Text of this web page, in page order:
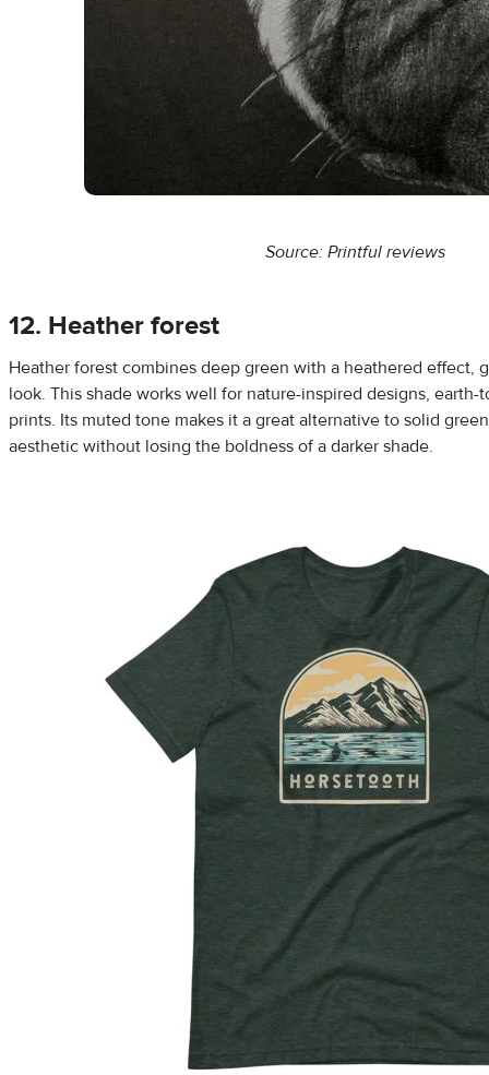
Source: Printful reviews
12. Heather forest
Heather forest combines deep green with a heathered effect,
look. This shade works well for nature-inspired designs,
prints. Its muted tone makes it a great alternative to solid
aesthetic without losing the boldness of a darker shade.